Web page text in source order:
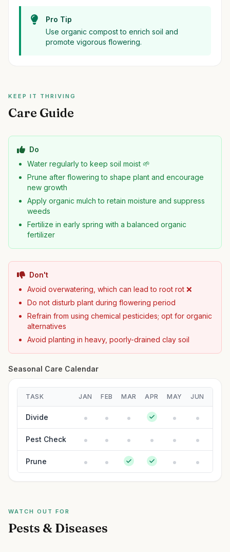
Pro Tip
Use organic compost to enrich soil and
promote vigorous flowering.
KEEP IT THRIVING
Care Guide
Do
Water regularly to keep soil moist 🌱
Prune after flowering to shape plant and encourage
new growth
Apply organic mulch to retain moisture and suppress
weeds
Fertilize in early spring with a balanced organic
fertilizer
Don't
Avoid overwatering, which can lead to root rot ❌
Do not disturb plant during flowering period
Refrain from using chemical pesticides; opt for organic
alternatives
Avoid planting in heavy, poorly-drained clay soil
Seasonal Care Calendar
TASK JAN FEB MAR APR MAY JUN
Divide
Pest Check
Prune
WATCH OUT FOR
Pests & Diseases